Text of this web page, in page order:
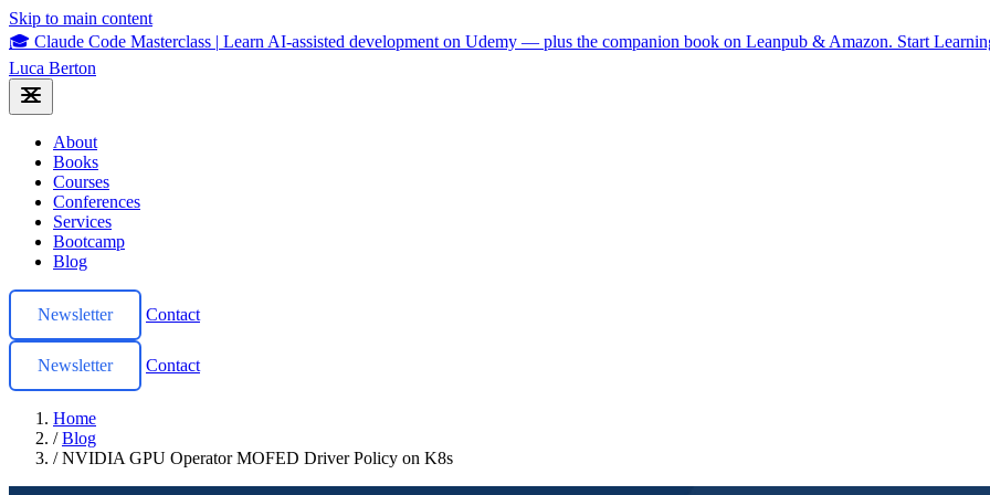
Skip to main content
🎓 Claude Code Masterclass | Learn AI-assisted development on Udemy — plus the companion book on Leanpub & Amazon. Start
Luca Berton
About
Books
Courses
Conferences
Services
Bootcamp
Blog
Newsletter Contact
Newsletter Contact
Home
/ Blog
/ NVIDIA GPU Operator MOFED Driver Policy on K8s